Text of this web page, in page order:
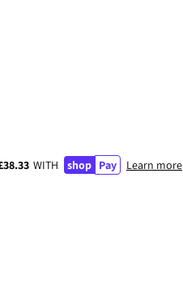
WITH shop Pay Learn more